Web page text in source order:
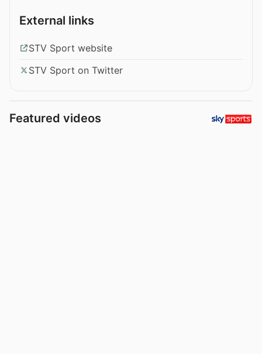
External links
STV Sport website
STV Sport on Twitter
Featured videos